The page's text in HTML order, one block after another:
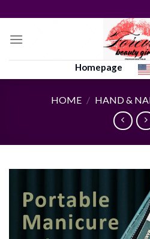
to
content
Homepage
HOME / HAND &